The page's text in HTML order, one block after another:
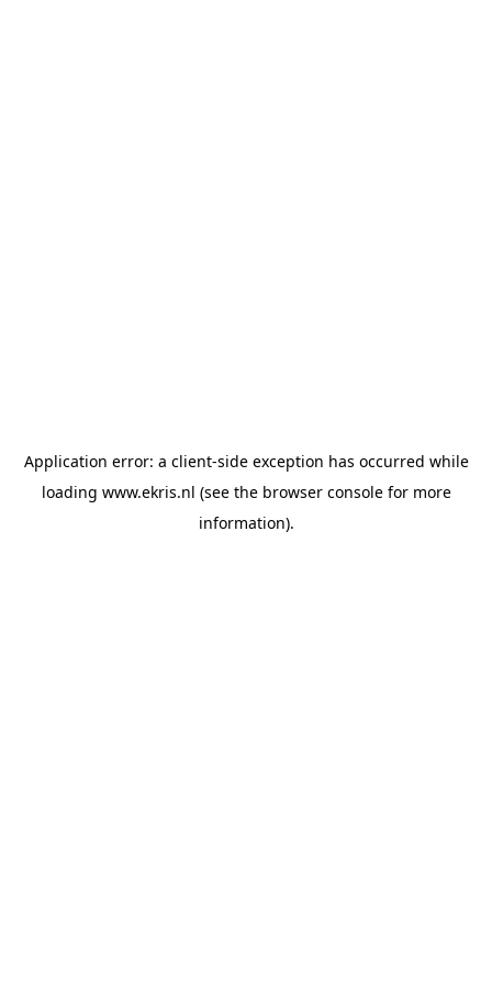
Application error: a client-side exception has occurred while
loading www.ekris.nl (see the browser consolefor more
information).